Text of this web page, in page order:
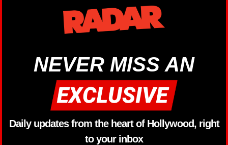
NEVER MISS AN
Daily updates from the heart of Hollywood, right
to your inbox